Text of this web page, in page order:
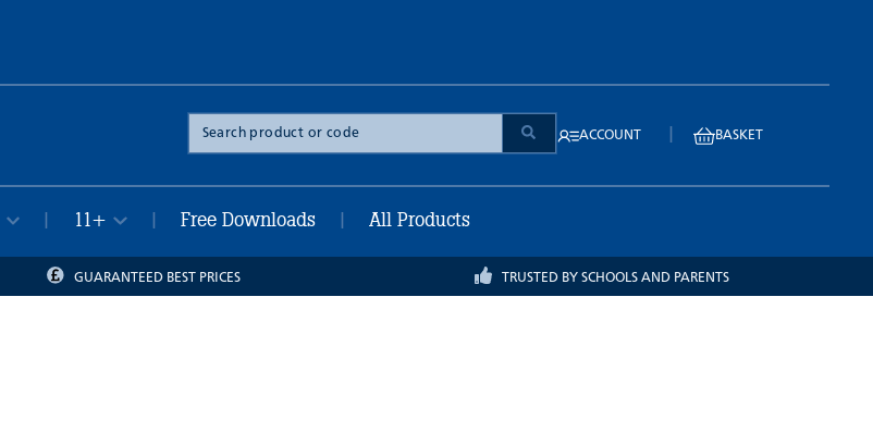
Search
the
site
ACCOUNT BASKET
11+ Free Downloads All Products
GUARANTEED BEST PRICES TRUSTED BY SCHOOLS AND PARENTS